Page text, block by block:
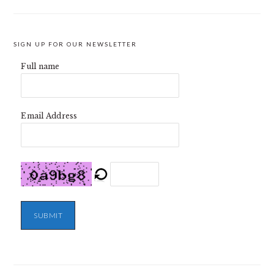
SIGN UP FOR OUR NEWSLETTER
Full name
Email Address
SUBMIT